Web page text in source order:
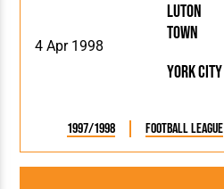
4 Apr 1998
Luton
Town
York City
1997/1998 Football League